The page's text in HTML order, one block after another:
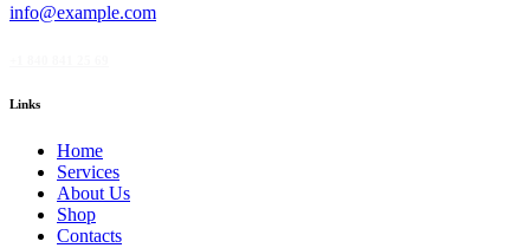
info@example.com
Links
Home
Services
About Us
Shop
Contacts